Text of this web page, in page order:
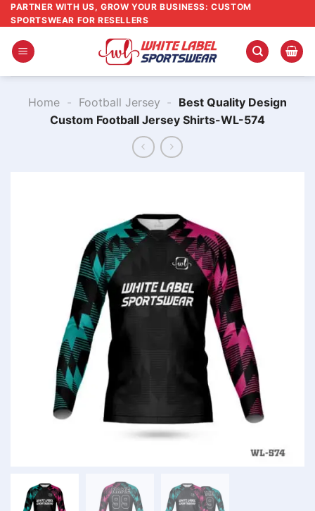
Skip
to
content
PARTNER WITH US, GROW YOUR BUSINESS: CUSTOM
SPORTSWEAR FOR RESELLERS
Home - Football Jersey - Best Quality Design
Custom Football Jersey Shirts-WL-574